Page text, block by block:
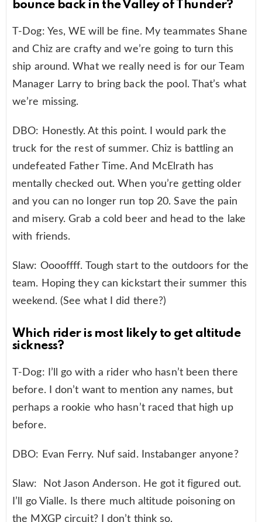
bounce back in the Valley of Thunder?
T-Dog: Yes, WE will be fine. My teammates Shane
and Chiz are crafty and we’re going to turn this
ship around. What we really need is for our Team
Manager Larry to bring back the pool. That’s what
we’re missing.
DBO: Honestly. At this point. I would park the
truck for the rest of summer. Chiz is battling an
undefeated Father Time. And McElrath has
mentally checked out. When you’re getting older
and you can no longer run top 20. Save the pain
and misery. Grab a cold beer and head to the lake
with friends.
Slaw: Ooooffff. Tough start to the outdoors for the
team. Hoping they can kickstart their summer this
weekend. (See what I did there?)
Which rider is most likely to get altitude
sickness?
T-Dog: I’ll go with a rider who hasn’t been there
before. I don’t want to mention any names, but
perhaps a rookie who hasn’t raced that high up
before.
DBO: Evan Ferry. Nuf said. Instabanger anyone?
Slaw: Not Jason Anderson. He got it figured out.
I’ll go Vialle. Is there much altitude poisoning on
the MXGP circuit? I don’t think so.